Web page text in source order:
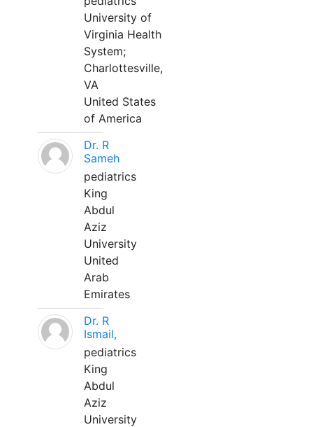
University of
Virginia Health
System;
Charlottesville,
VA
United States
of America
Dr. R
Sameh
pediatrics
King
Abdul
Aziz
University
United
Arab
Emirates
Dr. R
Ismail,
pediatrics
King
Abdul
Aziz
University